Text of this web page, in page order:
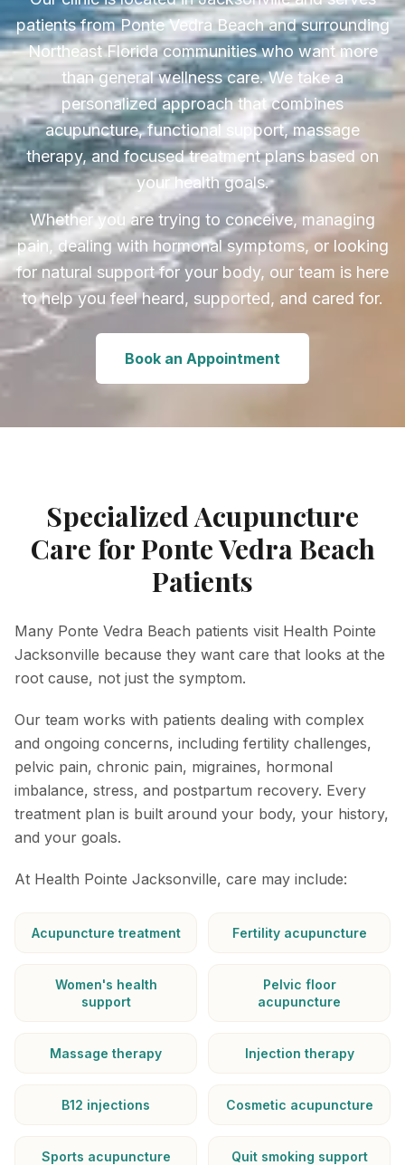
patients from Ponte Vedra Beach and surrounding
Northeast Florida communities who want more
than general wellness care. We take a
personalized approach that combines
acupuncture, functional support, massage
therapy, and focused treatment plans based on
your health goals.
Whether you are trying to conceive, managing
pain, dealing with hormonal symptoms, or looking
for natural support for your body, our team is here
to help you feel heard, supported, and cared for.
Book an Appointment
Specialized Acupuncture
Care for Ponte Vedra Beach
Patients
Many Ponte Vedra Beach patients visit Health Pointe
Jacksonville because they want care that looks at the
root cause, not just the symptom.
Our team works with patients dealing with complex
and ongoing concerns, including fertility challenges,
pelvic pain, chronic pain, migraines, hormonal
imbalance, stress, and postpartum recovery. Every
treatment plan is built around your body, your history,
and your goals.
At Health Pointe Jacksonville, care may include:
Acupuncture treatment Fertility acupuncture
Women's health
support
Pelvic floor
acupuncture
Massage therapy Injection therapy
B12 injections Cosmetic acupuncture
Sports acupuncture Quit smoking support